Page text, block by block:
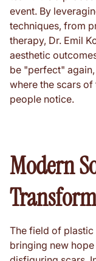
event. By
techniques, from
therapy, Dr. Emil
aesthetic
be "perfect"
where the scars
people notice.
Modern
The field of
bringing new